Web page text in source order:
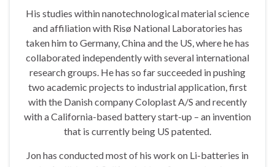
His studies within nanotechnological material science
and affiliation with Risø National Laboratories has
taken him to Germany, China and the US, where he has
collaborated independently with several international
research groups. He has so far succeeded in pushing
two academic projects to industrial application, first
with the Danish company Coloplast A/S and recently
with a California-based battery start-up – an invention
that is currently being US patented.
Jon has conducted most of his work on Li-batteries in